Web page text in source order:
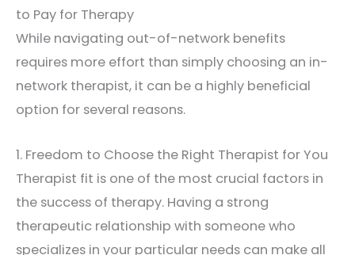
to Pay for Therapy
While navigating out-of-network benefits
requires more effort than simply choosing an in-
network therapist, it can be a highly beneficial
option for several reasons.
1. Freedom to Choose the Right Therapist for You
Therapist fit is one of the most crucial factors in
the success of therapy. Having a strong
therapeutic relationship with someone who
specializes in your particular needs can make all